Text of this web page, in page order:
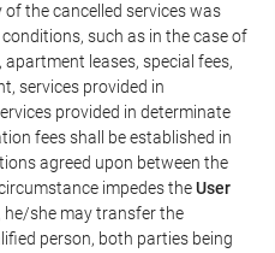
the cancelled services was
such as in the case of
leases, special fees,
services provided in
provided in determinate
fees shall be established in
agreed upon between the
impedes theUser
she may transfer the
person, both parties being